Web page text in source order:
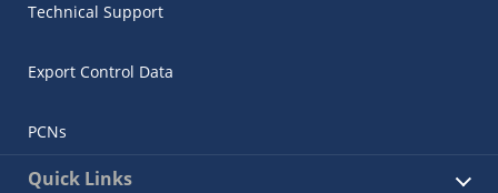
Technical Support
Export Control Data
PCNs
Quick Links